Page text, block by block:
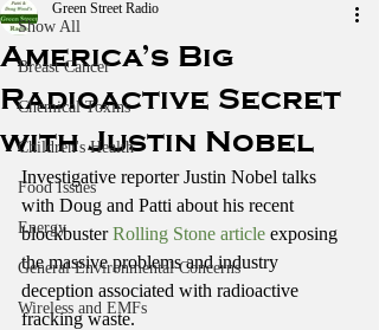
Show All
Breast Cancer
Chemical Toxins
Children's Health
Food Issues
Energy
General Environmental Concerns
Wireless and EMFs
America’s Big
Radioactive Secret
with Justin Nobel
Green Street Radio
Investigative reporter Justin Nobel talks
with Doug and Patti about his recent
blockbuster Rolling Stone article exposing
the massive problems and industry
deception associated with radioactive
fracking waste.